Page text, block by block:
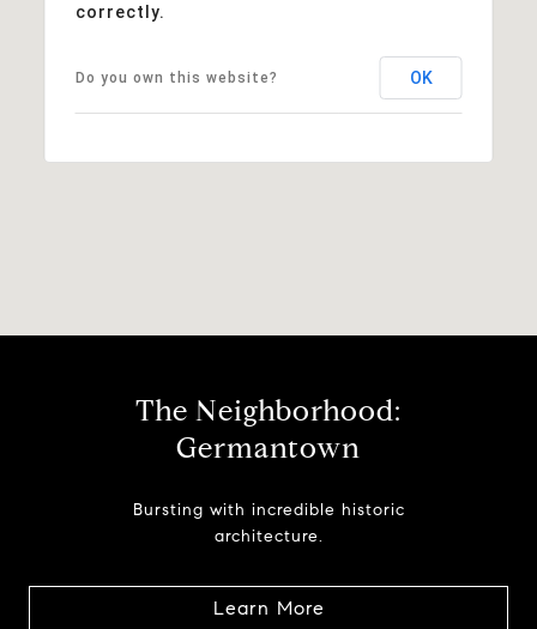
correctly.
Do you own this website? OK
The Neighborhood:
Germantown
Bursting with incredible historic
architecture.
Learn More